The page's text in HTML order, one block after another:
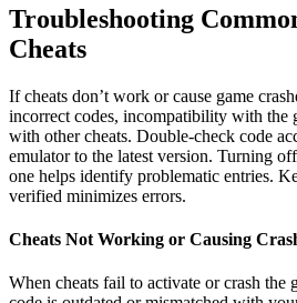
Troubleshooting
Cheats
If cheats don’t work or cause game
incorrect codes, incompatibility with the
with other cheats. Double-check code
emulator to the latest version. Turning
one helps identify problematic entries.
verified minimizes errors.
Cheats Not Working or Causing
When cheats fail to activate or crash the